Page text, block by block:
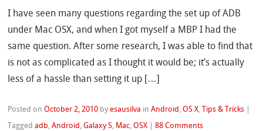
I have seen many questions regarding the set up of ADB
under Mac OSX, and when I got myself a MBP I had the
same question. After some research, I was able to find that
is not as complicated as I thought it would be; it’s actually
less of a hassle than setting it up […]
Posted onOctober 2, 2010 byesausilva inAndroid,OS X,Tips & Tricks
Taggedadb,Android,Galaxy S, Mac,OSX |88 Comments